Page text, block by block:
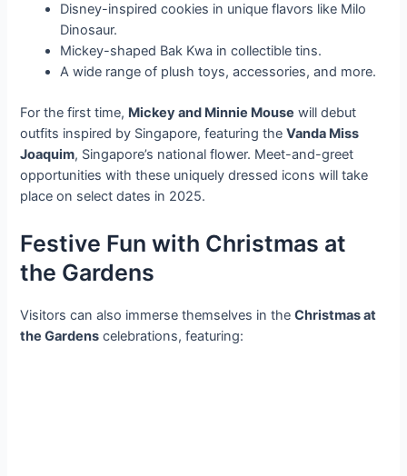
Disney-inspired cookies in unique flavors like Milo
Dinosaur.
Mickey-shaped Bak Kwa in collectible tins.
A wide range of plush toys, accessories, and more.
For the first time, Mickey and Minnie Mouse will debut
outfits inspired by Singapore, featuring theVanda Miss
Joaquim, Singapore’s national flower. Meet-and-greet
opportunities with these uniquely dressed icons will take
place on select dates in 2025.
Festive Fun with Christmas at
the Gardens
Visitors can also immerse themselves in theChristmas at
the Gardens celebrations, featuring: